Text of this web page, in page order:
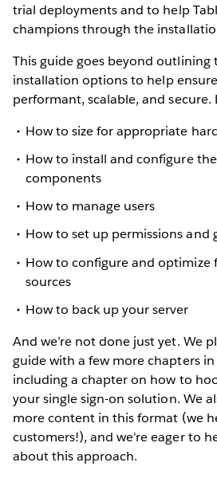
trial deployments and to help
champions through the
This guide goes beyond outlining
installation options to help
performant, scalable, and secure.
How to size for appropriate
How to install and configure
components
How to manage users
How to set up permissions and
How to configure and optimize
sources
How to back up your server
And we’re not done just yet. We
guide with a few more chapters
including a chapter on how to
your single sign-on solution. We
more content in this format (we
customers!), and we're eager to
about this approach.